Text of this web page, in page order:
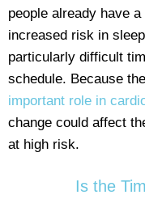
people already have
increased risk in
particularly difficult
schedule. Because
important role in
change could affect
at high risk.
Is the